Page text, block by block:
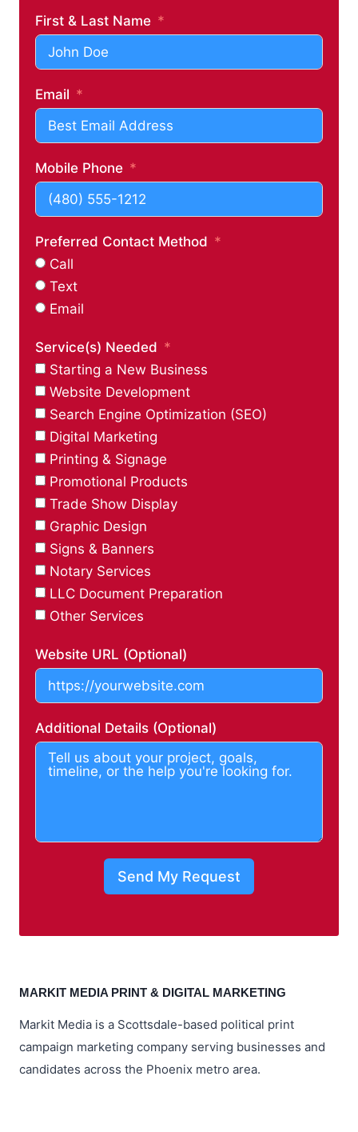
First & Last Name
Email
Mobile Phone
Preferred Contact Method
Call
Text
Email
Service(s) Needed
Starting a New Business
Website Development
Search Engine Optimization (SEO)
Digital Marketing
Printing & Signage
Promotional Products
Trade Show Display
Graphic Design
Signs & Banners
Notary Services
LLC Document Preparation
Other Services
Website URL (Optional)
Additional Details (Optional)
Send My Request
MARKIT MEDIA PRINT & DIGITAL MARKETING
Markit Media is a Scottsdale-based political print
campaign marketing company serving businesses and
candidates across the Phoenix metro area.